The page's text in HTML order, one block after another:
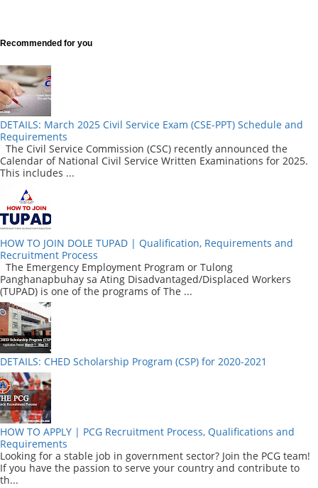
Recommended for you
DETAILS: March 2025 Civil Service Exam (CSE-PPT) Schedule and
Requirements
The Civil Service Commission (CSC) recently announced the
Calendar of National Civil Service Written Examinations for 2025.
This includes ...
HOW TO JOIN DOLE TUPAD | Qualification, Requirements and
Recruitment Process
The Emergency Employment Program or Tulong
Panghanapbuhay sa Ating Disadvantaged/Displaced Workers
(TUPAD) is one of the programs of The ...
DETAILS: CHED Scholarship Program (CSP) for 2020-2021
HOW TO APPLY | PCG Recruitment Process, Qualifications and
Requirements
Looking for a stable job in government sector? Join the PCG team!
If you have the passion to serve your country and contribute to
th...